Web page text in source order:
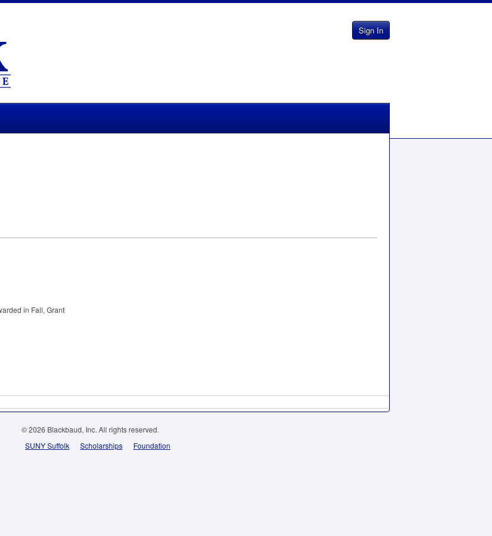
Sign In
in Fall, Grant
© 2026 Blackbaud, Inc. All rights reserved.
SUNY Suffolk
Scholarships Foundation